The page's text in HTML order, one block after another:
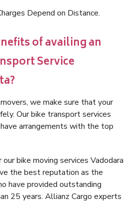
Depend on Distance.
of availing an
Service
we make sure that your
Our bike transport services
arrangements with the top
bike moving services Vadodara
the best reputation as the
have provided outstanding
25 years. Allianz Cargo experts